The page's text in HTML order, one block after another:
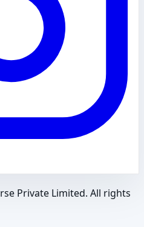
Private Limited. All rights